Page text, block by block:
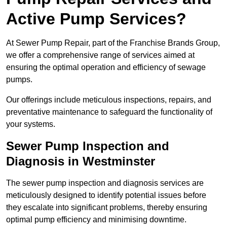
Active Pump Services?
At Sewer Pump Repair, part of the Franchise Brands Group,
we offer a comprehensive range of services aimed at
ensuring the optimal operation and efficiency of sewage
pumps.
Our offerings include meticulous inspections, repairs, and
preventative maintenance to safeguard the functionality of
your systems.
Sewer Pump Inspection and
Diagnosis in Westminster
The sewer pump inspection and diagnosis services are
meticulously designed to identify potential issues before
they escalate into significant problems, thereby ensuring
optimal pump efficiency and minimising downtime.